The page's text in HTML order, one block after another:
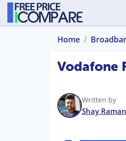
Home
Vodafone
Written by
Shay